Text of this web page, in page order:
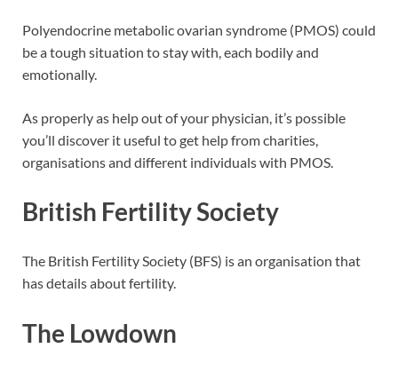
Polyendocrine metabolic ovarian syndrome (PMOS) could
be a tough situation to stay with, each bodily and
emotionally.
As properly as help out of your physician, it’s possible
you’ll discover it useful to get help from charities,
organisations and different individuals with PMOS.
British Fertility Society
The British Fertility Society (BFS) is an organisation that
has details about fertility.
The Lowdown